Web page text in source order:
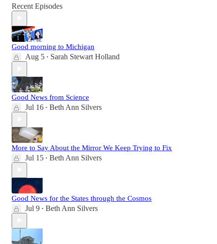
Recent Episodes
Good morning to Michigan
Aug 5 • Sarah Stewart Holland
Good News from Science
Jul 16 • Beth Ann Silvers
More to Say About the Mirror We Keep Trying to Fix
Jul 15 • Beth Ann Silvers
Good News for the States through the Cosmos
Jul 9 • Beth Ann Silvers